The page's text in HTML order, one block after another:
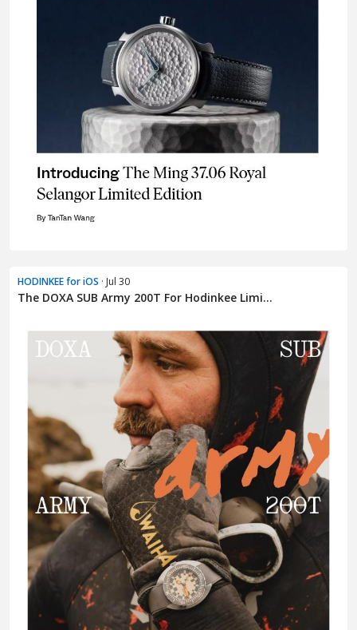
HODINKEE for iOS · Jul 30
The DOXA SUB Army 200T For Hodinkee Limi...